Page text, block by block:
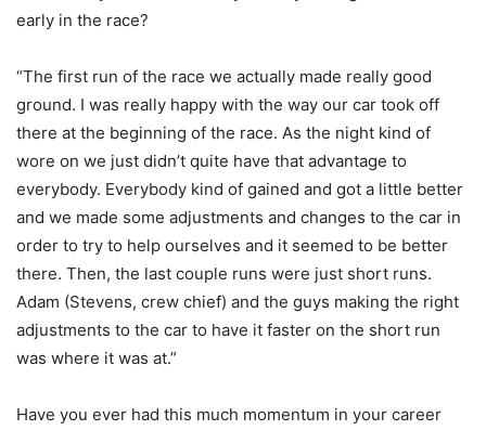
early in the race?
“The first run of the race we actually made really good
ground. I was really happy with the way our car took off
there at the beginning of the race. As the night kind of
wore on we just didn’t quite have that advantage to
everybody. Everybody kind of gained and got a little better
and we made some adjustments and changes to the car in
order to try to help ourselves and it seemed to be better
there. Then, the last couple runs were just short runs.
Adam (Stevens, crew chief) and the guys making the right
adjustments to the car to have it faster on the short run
was where it was at.”
Have you ever had this much momentum in your career